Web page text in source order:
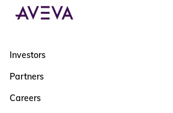
Investors
Partners
Careers